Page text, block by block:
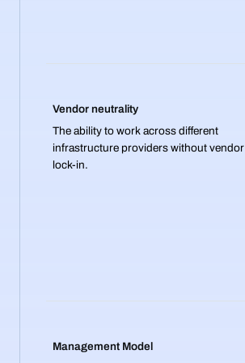
Vendor neutrality
The ability to work across different
infrastructure providers without vendor
lock-in.
Management Model